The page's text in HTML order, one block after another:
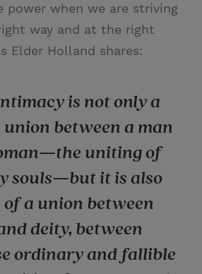
power when we are striving
way and at the right
Elder Holland shares:
is not only a
between a man
uniting of
souls—but it is also
a union between
deity, between
ordinary and fallible